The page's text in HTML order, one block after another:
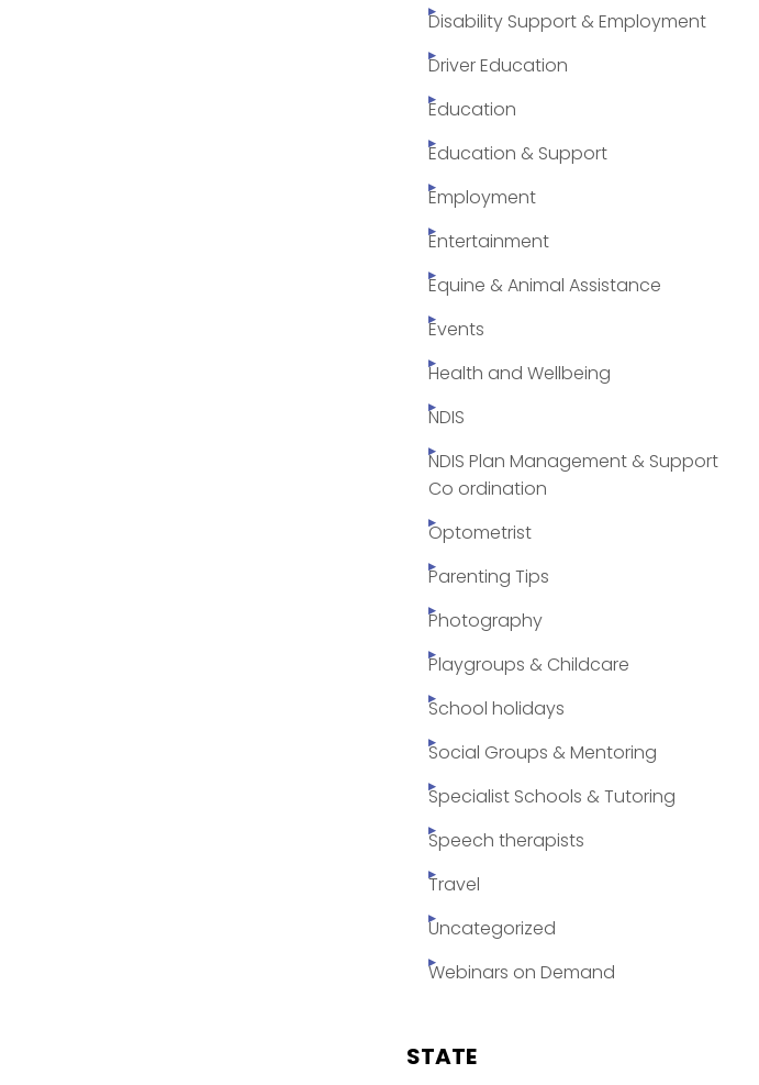
Disability Support & Employment
Driver Education
Education
Education & Support
Employment
Entertainment
Equine & Animal Assistance
Events
Health and Wellbeing
NDIS
NDIS Plan Management & Support
Co ordination
Optometrist
Parenting Tips
Photography
Playgroups & Childcare
School holidays
Social Groups & Mentoring
Specialist Schools & Tutoring
Speech therapists
Travel
Uncategorized
Webinars on Demand
STATE